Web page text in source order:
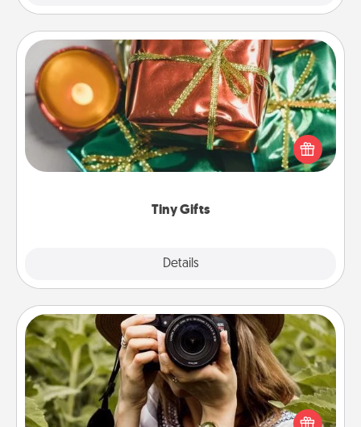
Tiny Gifts
Details
Tiny Gifts
Instead of giving one big gift on one day, give lots
of small (even silly) gifts your special someone can
open over several days. It's a cute and fun way to
Photo Session
Most people treasure photos and love to share
them. A photo session with a local photographer